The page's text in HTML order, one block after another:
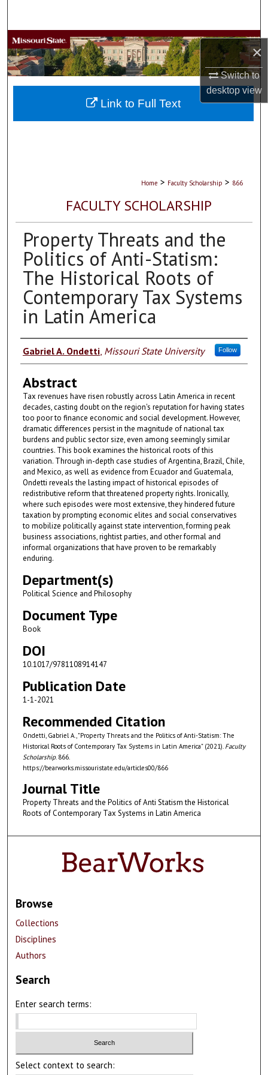
×
Switch to
desktopview
Browse Collections
My Account
About
Home > Faculty Scholarship > 866
FACULTY SCHOLARSHIP
Property Threats and the
Politics of Anti-Statism:
The Historical Roots of
Contemporary Tax Systems
in Latin America
Authors
Gabriel A. Ondetti, Missouri State University Follow
Abstract
Tax revenues have risen robustly across Latin America in recent
decades, casting doubt on the region's reputation for having states
too poor to finance economic and social development. However,
dramatic differences persist in the magnitude of national tax
burdens and public sector size, even among seemingly similar
countries. This book examines the historical roots of this
variation. Through in-depth case studies of Argentina, Brazil, Chile,
and Mexico, as well as evidence from Ecuador and Guatemala,
Ondetti reveals the lasting impact of historical episodes of
redistributive reform that threatened property rights. Ironically,
where such episodes were most extensive, they hindered future
taxation by prompting economic elites and social conservatives
to mobilize politically against state intervention, forming peak
business associations, rightist parties, and other formal and
informal organizations that have proven to be remarkably
enduring.
Department(s)
Political Science and Philosophy
Document Type
Book
DOI
10.1017/9781108914147
Publication Date
1-1-2021
Recommended Citation
Ondetti, Gabriel A., "Property Threats and the Politics of Anti-Statism: The
Historical Roots of Contemporary Tax Systems in Latin America" (2021). Faculty
Scholarship. 866.
https://bearworks.missouristate.edu/articles00/866
Journal Title
Property Threats and the Politics of Anti Statism the Historical
Roots of Contemporary Tax Systems in Latin America
Link to Full Text
Browse
Collections
Disciplines
Authors
Search
Enter search terms:
Select context to search: